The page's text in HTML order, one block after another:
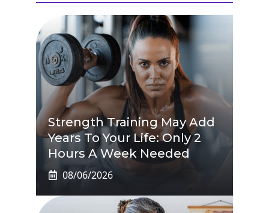
Strength Training May Add
Years To Your Life: Only 2
Hours A Week Needed
08/06/2026